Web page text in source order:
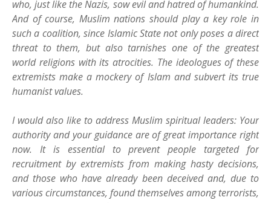
who, just like the Nazis, sow evil and hatred of humankind.
And of course, Muslim nations should play a key role in
such a coalition, since Islamic State not only poses a direct
threat to them, but also tarnishes one of the greatest
world religions with its atrocities. The ideologues of these
extremists make a mockery of Islam and subvert its true
humanist values.
I would also like to address Muslim spiritual leaders: Your
authority and your guidance are of great importance right
now. It is essential to prevent people targeted for
recruitment by extremists from making hasty decisions,
and those who have already been deceived and, due to
various circumstances, found themselves among terrorists,